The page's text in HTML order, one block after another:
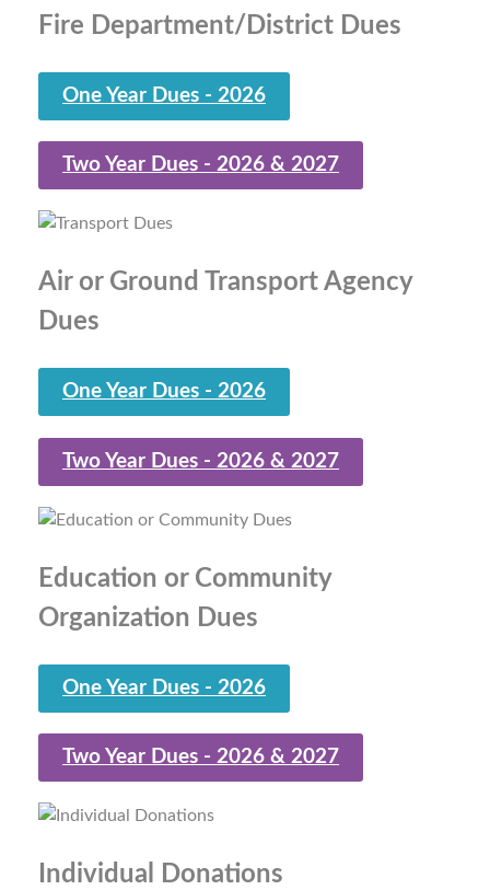
Fire Department/District Dues
One Year Dues - 2026
Two Year Dues - 2026 & 2027
Air or Ground Transport Agency
Dues
One Year Dues - 2026
Two Year Dues - 2026 & 2027
Education or Community
Organization Dues
One Year Dues - 2026
Two Year Dues - 2026 & 2027
Individual Donations